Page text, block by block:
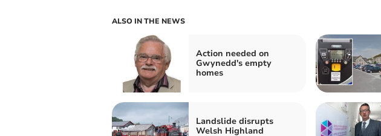
ALSO IN THE NEWS
Action needed on
Gwynedd's empty
homes
Landslide disrupts
Welsh Highland